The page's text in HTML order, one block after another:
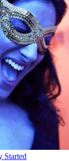
Started